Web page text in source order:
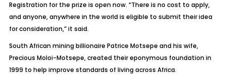
Registration for the prize is open now. “There is no cost to apply,
and anyone, anywhere in the world is eligible to submit their idea
for consideration,” it said.
South African mining billionaire Patrice Motsepe and his wife,
Precious Moloi-Motsepe, created their eponymous foundation in
1999 to help improve standards of living across Africa.